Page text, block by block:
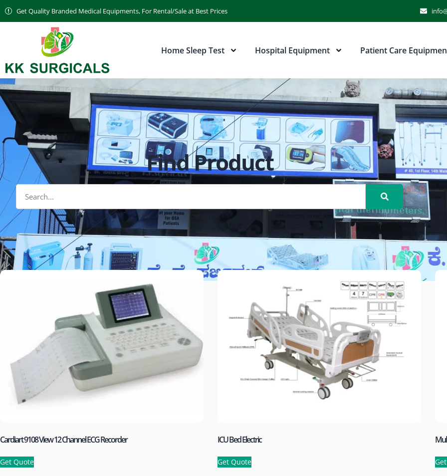
Get Quality Branded Medical Equipments, For Rental/Sale at Best Prices
Home Sleep Test Hospital Equipment Patient Care
Find Product
Cardiart 9108 View 12 Channel ECG Recorder
Get Quote
ICU Bed Electric
Get Quote